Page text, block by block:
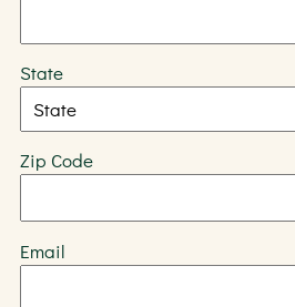
State
Zip Code
Email